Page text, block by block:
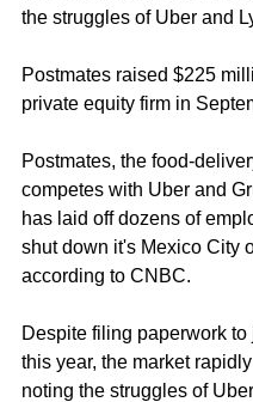
the struggles of Uber and
Postmates raised $225
private equity firm in
Postmates, the food-
competes with Uber and
has laid off dozens of
shut down it's Mexico City
according to CNBC.
Despite filing paperwork to
this year, the market
noting the struggles of